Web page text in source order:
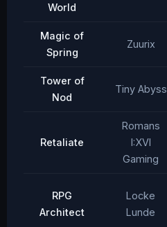
World
Magic of
Spring
Zuurix
Tower of
Nod
Tiny Abyss
Retaliate
Romans
I:XVI
Gaming
RPG
Architect
Locke
Lunde